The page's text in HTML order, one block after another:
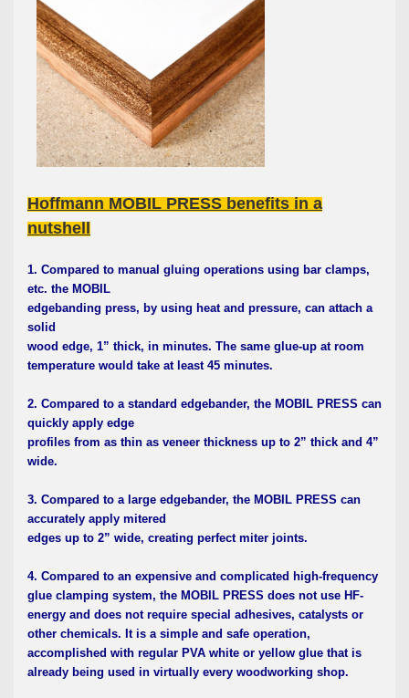
Hoffmann MOBIL PRESS benefits in a
nutshell
1. Compared to manual gluing operations using bar clamps,
etc. the MOBIL
edgebanding press, by using heat and pressure, can attach a
solid
wood edge, 1” thick, in minutes. The same glue-up at room
temperature would take at least 45 minutes.
2. Compared to a standard edgebander, the MOBIL PRESS can
quickly apply edge
profiles from as thin as veneer thickness up to 2” thick and 4”
wide.
3. Compared to a large edgebander, the MOBIL PRESS can
accurately apply mitered
edges up to 2” wide, creating perfect miter joints.
4. Compared to an expensive and complicated high-frequency
glue clamping system, the MOBIL PRESS does not use HF-
energy and does not require special adhesives, catalysts or
other chemicals. It is a simple and safe operation,
accomplished with regular PVA white or yellow glue that is
already being used in virtually every woodworking shop.